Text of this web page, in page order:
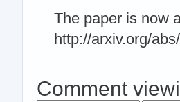
The paper is now
http://arxiv.org/
Comment